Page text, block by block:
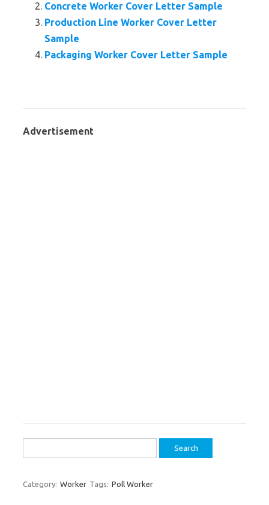
Concrete Worker Cover Letter Sample
Production Line Worker Cover Letter
Sample
Packaging Worker Cover Letter Sample
Advertisement
for:
Category: Worker Tags: Poll Worker